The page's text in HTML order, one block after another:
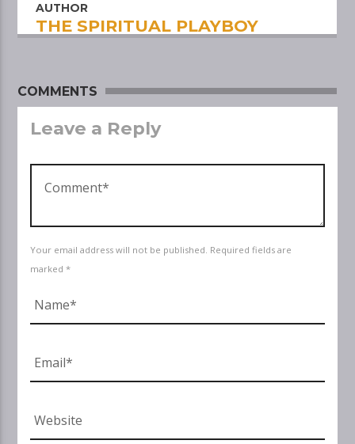
AUTHOR
THE SPIRITUAL PLAYBOY
COMMENTS
Leave a Reply
Your email address will not be published. Required fields are
marked *